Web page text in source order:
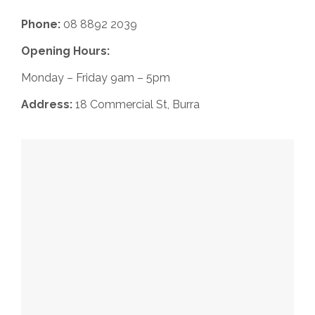
Phone: 08 8892 2039
Opening Hours:
Monday – Friday 9am – 5pm
Address: 18 Commercial St, Burra